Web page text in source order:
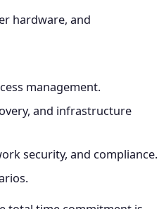
hardware, and
management.
and infrastructure
security, and compliance.